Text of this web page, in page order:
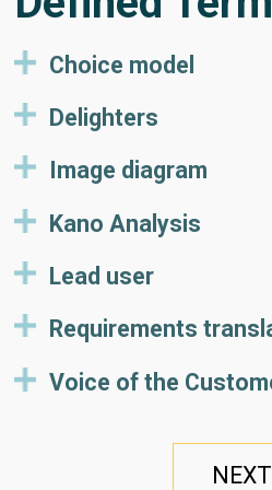
Choice model
Delighters
Image diagram
Kano Analysis
Lead user
Requirements
Voice of the